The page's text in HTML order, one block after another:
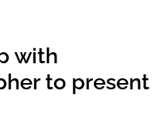
with
to present